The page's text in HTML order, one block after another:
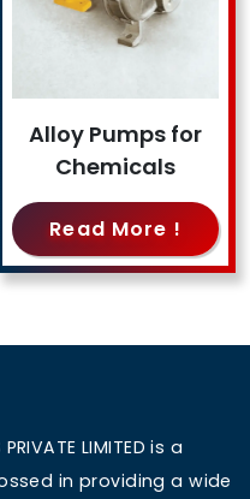
Alloy Pumps for
Chemicals
Read More !
LIMITED is a
in providing a wide